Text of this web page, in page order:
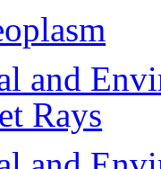
and
Rays